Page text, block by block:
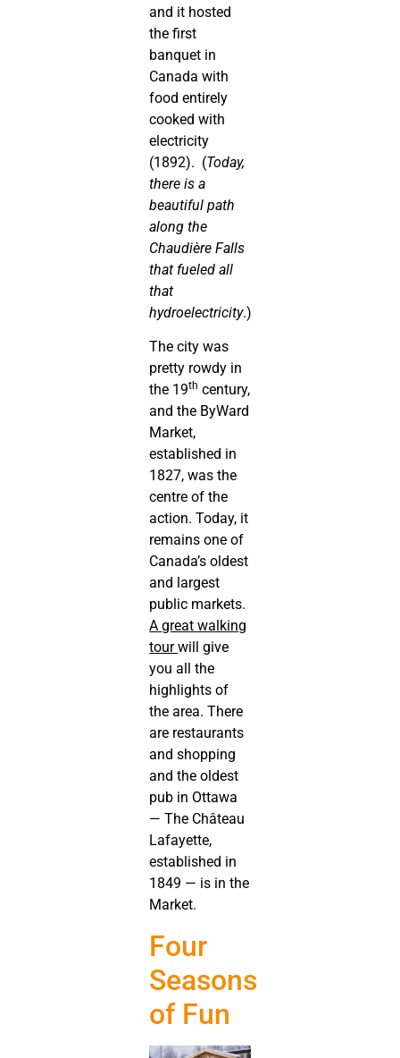
and it hosted
the first
banquet in
Canada with
food entirely
cooked with
electricity
(1892). (Today,
there is a
beautiful path
along the
Chaudière Falls
that fueled all
that
hydroelectricity.)
The city was
pretty rowdy in
the 19th century,
and the ByWard
Market,
established in
1827, was the
centre of the
action. Today, it
remains one of
Canada’s oldest
and largest
public markets.
A great walking
tourwill give
you all the
highlights of
the area. There
are restaurants
and shopping
and the oldest
pub in Ottawa
— The Château
Lafayette,
established in
1849 — is in the
Market.
Four
Seasons
of Fun